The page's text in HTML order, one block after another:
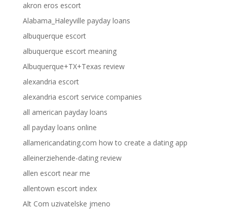
akron eros escort
Alabama_Haleyville payday loans
albuquerque escort
albuquerque escort meaning
Albuquerque+TX+Texas review
alexandria escort
alexandria escort service companies
all american payday loans
all payday loans online
allamericandating.com how to create a dating app
alleinerziehende-dating review
allen escort near me
allentown escort index
Alt Com uzivatelske jmeno